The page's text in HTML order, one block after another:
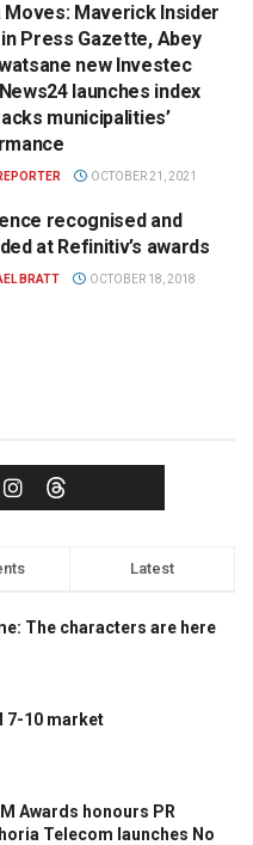
Moves: Maverick Insider
Press Gazette, Abey
new Investec
launches index
municipalities’
OCTOBER 21, 2021
recognised and
at Refinitiv’s awards
BRATT OCTOBER 18, 2018
Latest
The characters are here
7-10 market
Awards honours PR
Telecom launches No